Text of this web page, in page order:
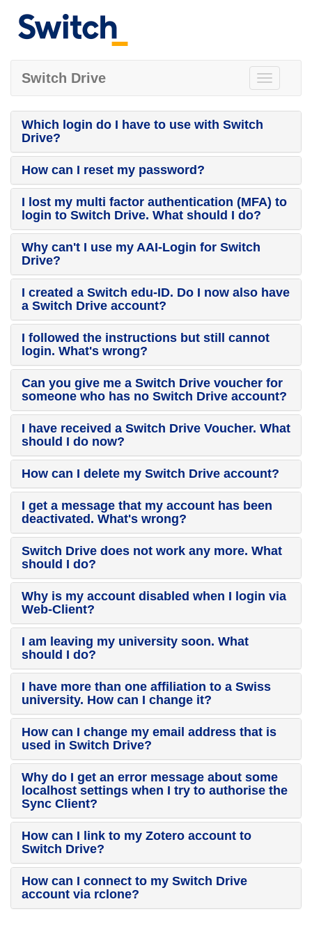
Toggle
navigation
Switch Drive
Which login do I have to use with Switch
Drive?
How can I reset my password?
I lost my multi factor authentication (MFA) to
login to Switch Drive. What should I do?
Why can't I use my AAI-Login for Switch
Drive?
I created a Switch edu-ID. Do I now also have
a Switch Drive account?
I followed the instructions but still cannot
login. What's wrong?
Can you give me a Switch Drive voucher for
someone who has no Switch Drive account?
I have received a Switch Drive Voucher. What
should I do now?
How can I delete my Switch Drive account?
I get a message that my account has been
deactivated. What's wrong?
Switch Drive does not work any more. What
should I do?
Why is my account disabled when I login via
Web-Client?
I am leaving my university soon. What
should I do?
I have more than one affiliation to a Swiss
university. How can I change it?
How can I change my email address that is
used in Switch Drive?
Why do I get an error message about some
localhost settings when I try to authorise the
Sync Client?
How can I link to my Zotero account to
Switch Drive?
How can I connect to my Switch Drive
account via rclone?